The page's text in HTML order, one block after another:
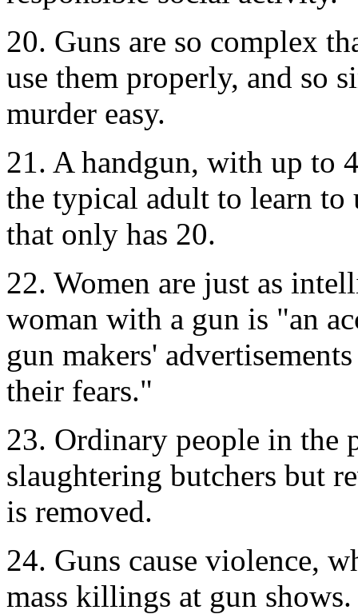
20. Guns are so complex
use them properly, and so
murder easy.
21. A handgun, with up to
the typical adult to learn to
that only has 20.
22. Women are just as
woman with a gun is "an
gun makers'
their fears."
23. Ordinary people in the
slaughtering butchers but
is removed.
24. Guns cause violence,
mass killings at gun shows.